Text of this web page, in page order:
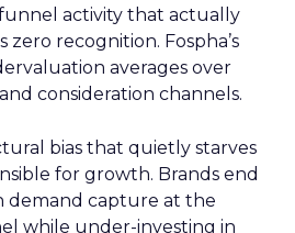
activity that actually
recognition. Fospha’s
averages over
consideration channels.
bias that quietly starves
for growth. Brands end
demand capture at the
while under-investing in